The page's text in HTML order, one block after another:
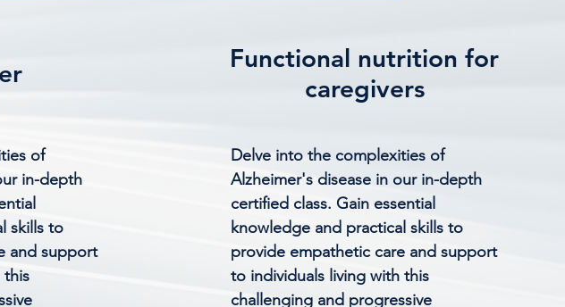
of
in-depth
skills to
and support
this
Functional nutrition for
caregivers
Delve into the complexities of
Alzheimer's disease in our in-depth
certified class. Gain essential
knowledge and practical skills to
provide empathetic care and support
to individuals living with this
challenging and progressive